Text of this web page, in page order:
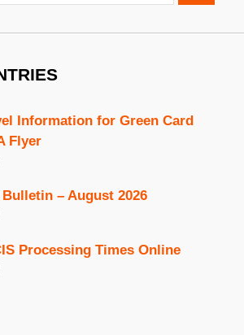
Information for Green Card
Flyer
– August 2026
Processing Times Online